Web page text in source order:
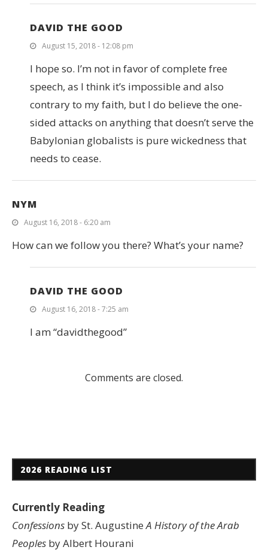
DAVID THE GOOD
August 15, 2018 - 12:08 pm
I hope so. I’m not in favor of complete free
speech, as I think it’s impossible and also
contrary to my faith, but I do believe the one-
sided attacks on anything that doesn’t serve the
Babylonian globalists is pure wickedness that
needs to cease.
NYM
August 16, 2018 - 6:20 am
How can we follow you there? What’s your name?
DAVID THE GOOD
August 16, 2018 - 7:25 am
I am “davidthegood”
Comments are closed.
2026 READING LIST
Currently Reading
Confessions by St. AugustineA History of the Arab
Peoples by Albert Hourani